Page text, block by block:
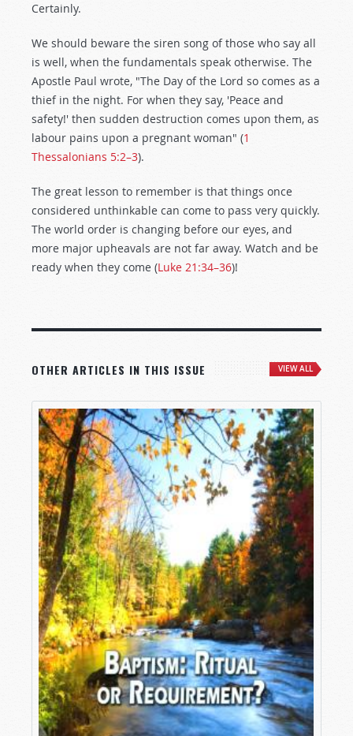
Certainly.
We should beware the siren song of those who say all
is well, when the fundamentals speak otherwise. The
Apostle Paul wrote, "The Day of the Lord so comes as a
thief in the night. For when they say, 'Peace and
safety!' then sudden destruction comes upon them, as
labour pains upon a pregnant woman" (1
Thessalonians 5:2–3).
The great lesson to remember is that things once
considered unthinkable can come to pass very quickly.
The world order is changing before our eyes, and
more major upheavals are not far away. Watch and be
ready when they come (Luke 21:34–36)!
OTHER ARTICLES IN THIS ISSUE VIEW ALL